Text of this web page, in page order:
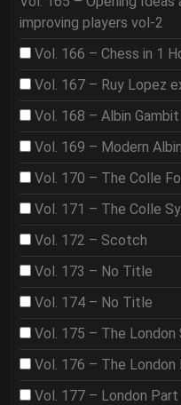
improving players vol-2
Vol. 166 – Chess in 1
Vol. 167 – Ruy Lopez
Vol. 168 – Albin
Vol. 169 – Modern
Vol. 170 – The Colle
Vol. 171 – The Colle
Vol. 172 – Scotch
Vol. 173 – No Title
Vol. 174 – No Title
Vol. 175 – The London
Vol. 176 – The London
Vol. 177 – London Part